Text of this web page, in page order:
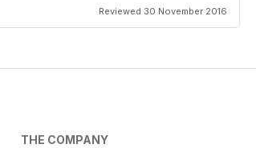
Reviewed 30 November 2016
THE COMPANY